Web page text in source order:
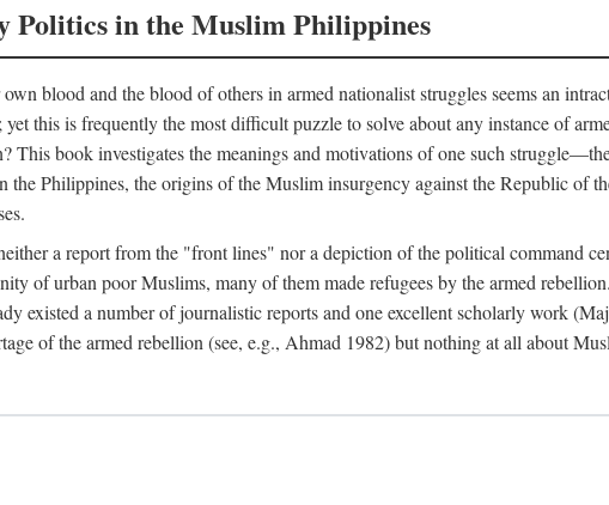
Politics in the Muslim Philippines
blood and the blood of others in armed nationalist struggles seems an
this is frequently the most difficult puzzle to solve about any instance of
This book investigates the meanings and motivations of one such
Philippines, the origins of the Muslim insurgency against the Republic of
a report from the "front lines" nor a depiction of the political command
of urban poor Muslims, many of them made refugees by the armed
existed a number of journalistic reports and one excellent scholarly work
of the armed rebellion (see, e.g., Ahmad 1982) but nothing at all about